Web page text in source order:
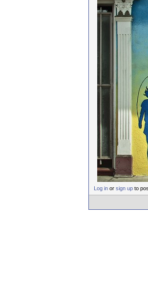
Log in or sign up to